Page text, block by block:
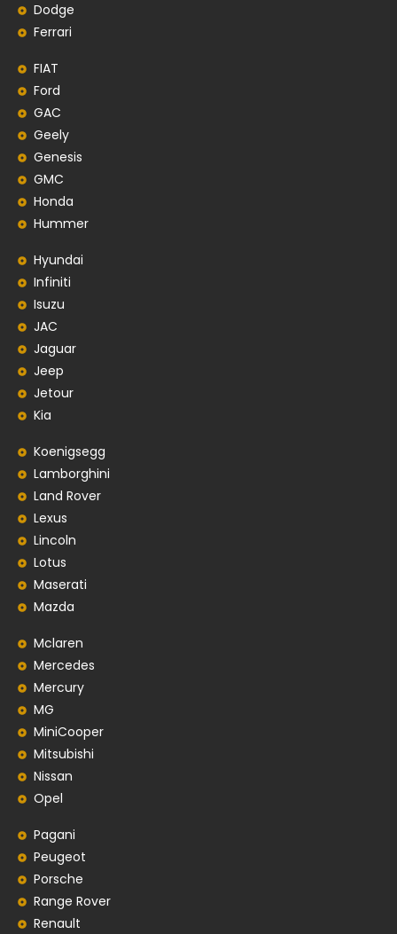
Dodge
Ferrari
FIAT
Ford
GAC
Geely
Genesis
GMC
Honda
Hummer
Hyundai
Infiniti
Isuzu
JAC
Jaguar
Jeep
Jetour
Kia
Koenigsegg
Lamborghini
Land Rover
Lexus
Lincoln
Lotus
Maserati
Mazda
Mclaren
Mercedes
Mercury
MG
MiniCooper
Mitsubishi
Nissan
Opel
Pagani
Peugeot
Porsche
Range Rover
Renault